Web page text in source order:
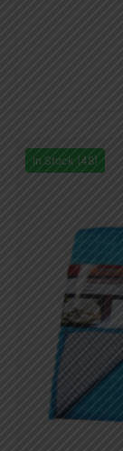
In Stock (48)